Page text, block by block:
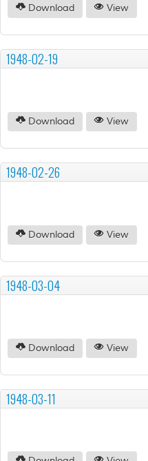
Download View
1948-02-19
Download View
1948-02-26
Download View
1948-03-04
Download View
1948-03-11